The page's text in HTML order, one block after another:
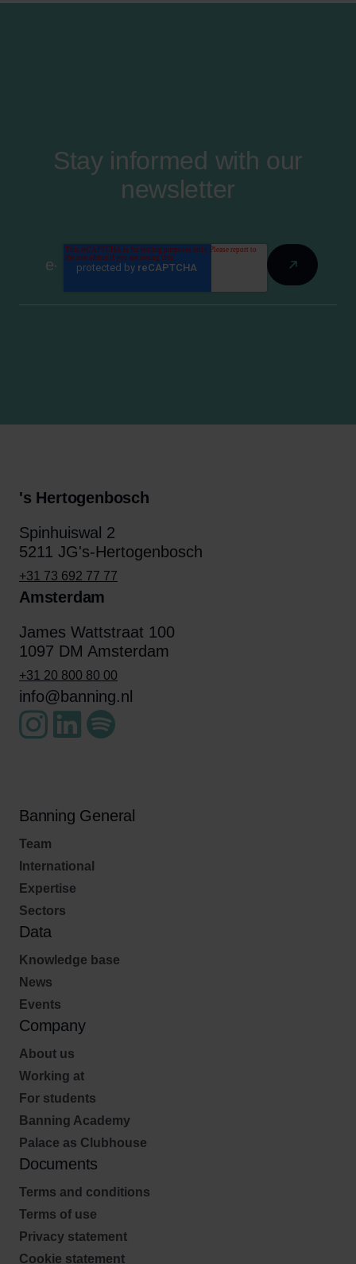
Stay informed with our
newsletter
's Hertogenbosch
Spinhuiswal 2
5211 JG's-Hertogenbosch
+31 73 692 77 77
Amsterdam
James Wattstraat 100
1097 DM Amsterdam
+31 20 800 80 00
info@banning.nl
Banning General
Team
International
Expertise
Sectors
Data
Knowledge base
News
Events
Company
About us
Working at
For students
Banning Academy
Palace as Clubhouse
Documents
Terms and conditions
Terms of use
Privacy statement
Cookie statement